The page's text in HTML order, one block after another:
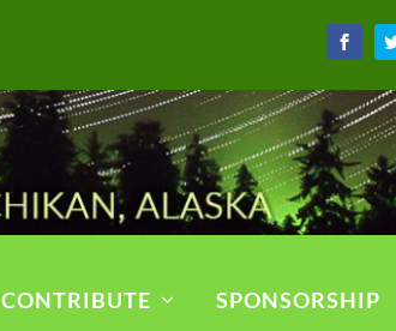
CONTRIBUTE SPONSORSHIP